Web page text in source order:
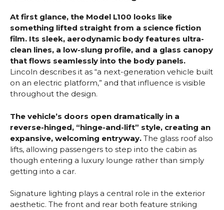
At first glance, the Model L100 looks like
something lifted straight from a science fiction
film. Its sleek, aerodynamic body features ultra-
clean lines, a low-slung profile, and a glass canopy
that flows seamlessly into the body panels.
Lincoln describes it as “a next-generation vehicle built
on an electric platform,” and that influence is visible
throughout the design.
The vehicle’s doors open dramatically in a
reverse-hinged, “hinge-and-lift” style, creating an
expansive, welcoming entryway. The glass roof also
lifts, allowing passengers to step into the cabin as
though entering a luxury lounge rather than simply
getting into a car.
Signature lighting plays a central role in the exterior
aesthetic. The front and rear both feature striking